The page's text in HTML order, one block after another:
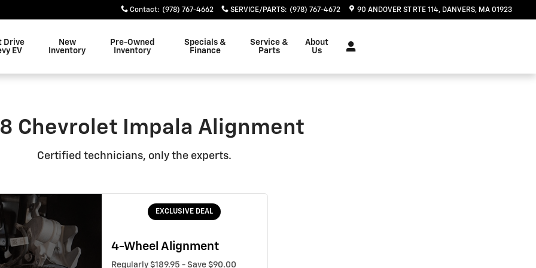
Near You in Danvers, MA | Herb Chambers Chevrolet
Contact: (978) 767-4662 SERVICE/PARTS: (978) 767-4672 90 ANDOVER ST RTE 114 DANVERS, MA 01923
Drive
EV
New
Inventory
Pre-Owned
Inventory
Specials &
Finance
Service &
Parts
About
Us
Chevrolet Impala Alignment
Certified technicians, only the experts.
EXCLUSIVE DEAL
4-Wheel Alignment
Regularly $189.95 - Save $90.00